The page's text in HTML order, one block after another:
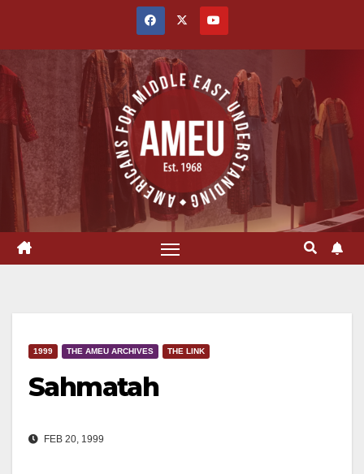
1999 THE AMEU ARCHIVES THE LINK
Sahmatah
FEB 20, 1999